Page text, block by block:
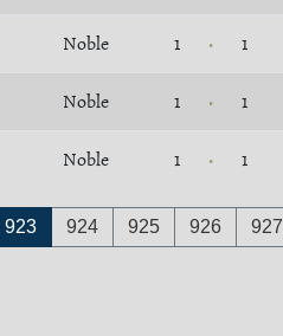
Noble 1 1
Noble 1 1
Noble 1 1
923 924 925 926 927